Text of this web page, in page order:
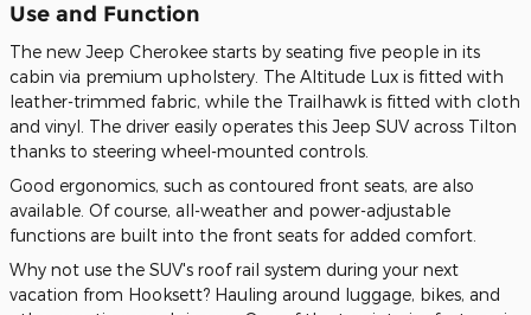
Use and Function
The new Jeep Cherokee starts by seating five people in its
cabin via premium upholstery. The Altitude Lux is fitted with
leather-trimmed fabric, while the Trailhawk is fitted with cloth
and vinyl. The driver easily operates this Jeep SUV across Tilton
thanks to steering wheel-mounted controls.
Good ergonomics, such as contoured front seats, are also
available. Of course, all-weather and power-adjustable
functions are built into the front seats for added comfort.
Why not use the SUV's roof rail system during your next
vacation from Hooksett? Hauling around luggage, bikes, and